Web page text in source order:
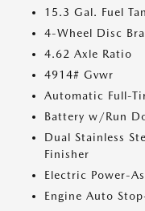
15.3 Gal. Fuel
4-Wheel Disc
4.62 Axle Ratio
4914# Gvwr
Automatic Full-
Battery w/Run
Dual Stainless
Finisher
Electric Power-
Engine Auto